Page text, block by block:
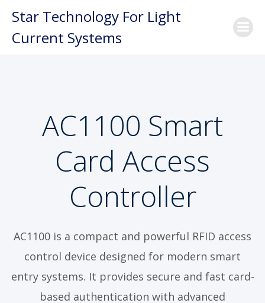
to
Star Technology For Light
Current Systems
AC1100 Smart
Card Access
Controller
AC1100 is a compact and powerful RFID access
control device designed for modern smart
entry systems. It provides secure and fast card-
based authentication with advanced